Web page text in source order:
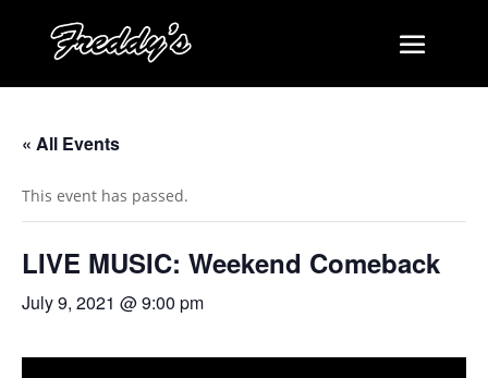
« All Events
This event has passed.
LIVE MUSIC: Weekend Comeback
July 9, 2021 @ 9:00 pm